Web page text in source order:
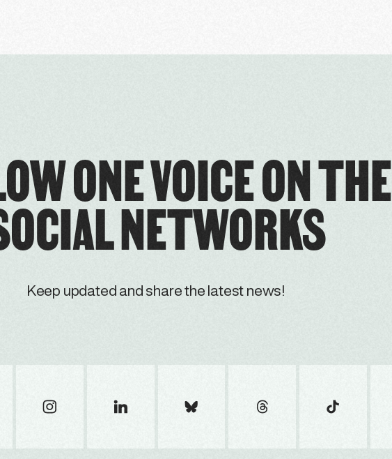
ONE VOICE ON THE
NETWORKS
Keep updated and share the latest news!